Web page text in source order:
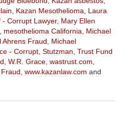
Kazan Mesothelioma
Laura
- Corrupt Lawyer, Mary Ellen
mesothelioma California
Michael
Ahrens Fraud
Michael
- Corrupt, Stutzman Trust Fund
W.R. Grace, wastrust.com
www.kazanlaw.com and